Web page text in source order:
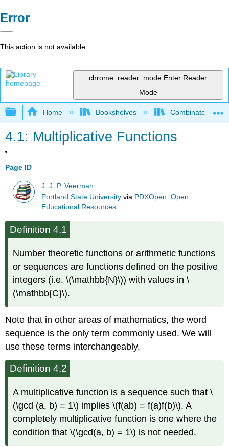
Error
This action is not available.
chrome_reader_mode Enter Reader
Mode
Expand/collapse global hierarchy
Home Bookshelves Combinatorics
4.1: Multiplicative Functions
Page ID
J. J. P. Veerman
Portland State University via PDXOpen: Open
Educational Resources
Definition 4.1
Number theoretic functions or arithmetic functions
or sequences are functions defined on the positive
integers (i.e. \(\mathbb{N}\)) with values in \
(\mathbb{C}\).
Note that in other areas of mathematics, the word
sequence is the only term commonly used. We will
use these terms interchangeably.
Definition 4.2
A multiplicative function is a sequence such that \
(\gcd (a, b) = 1\) implies \(f(ab) = f(a)f(b)\). A
completely multiplicative function is one where the
condition that \(\gcd(a, b) = 1\) is not needed.